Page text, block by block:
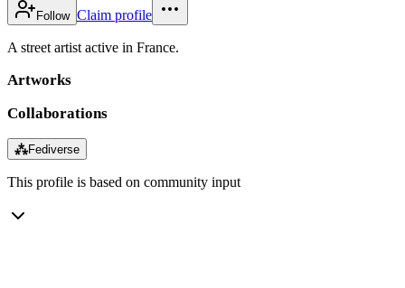
Follow Claim profile
A street artist active in France.
Artworks
Collaborations
⁂Fediverse
This profile is based on community input